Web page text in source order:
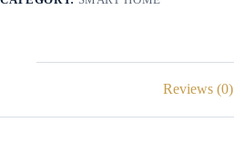
Reviews (0)